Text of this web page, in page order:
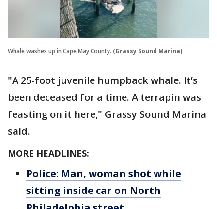
Whale washes up in Cape May County. (Grassy Sound Marina)
"A 25-foot juvenile humpback whale. It’s
been deceased for a time. A terrapin was
feasting on it here," Grassy Sound Marina
said.
MORE HEADLINES:
Police: Man, woman shot while
sitting inside car on North